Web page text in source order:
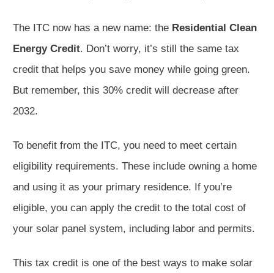
The ITC now has a new name: the Residential Clean
Energy Credit. Don’t worry, it’s still the same tax
credit that helps you save money while going green.
But remember, this 30% credit will decrease after
2032.
To benefit from the ITC, you need to meet certain
eligibility requirements. These include owning a home
and using it as your primary residence. If you’re
eligible, you can apply the credit to the total cost of
your solar panel system, including labor and permits.
This tax credit is one of the best ways to make solar